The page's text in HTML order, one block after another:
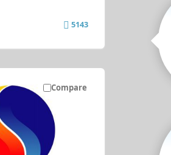
5143
Compare